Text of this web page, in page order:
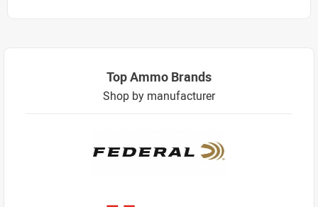
Top Ammo Brands
Shop by manufacturer